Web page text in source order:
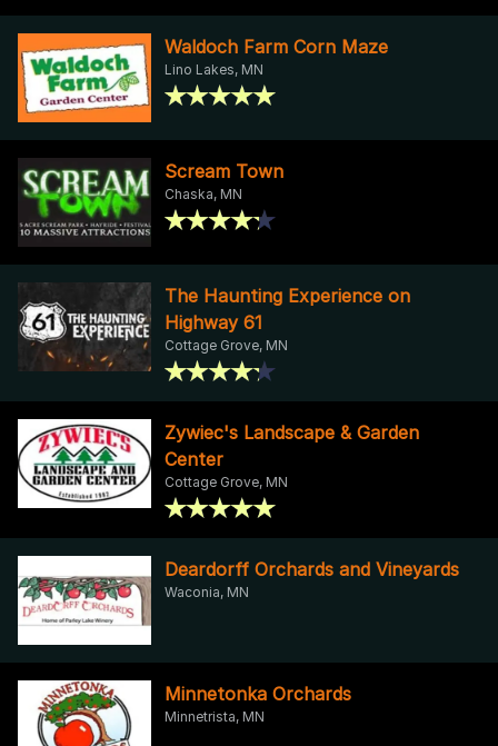
Waldoch Farm Corn Maze
Lino Lakes, MN
Scream Town
Chaska, MN
The Haunting Experience on
Highway 61
Cottage Grove, MN
Zywiec's Landscape & Garden
Center
Cottage Grove, MN
Deardorff Orchards and Vineyards
Waconia, MN
Minnetonka Orchards
Minnetrista, MN